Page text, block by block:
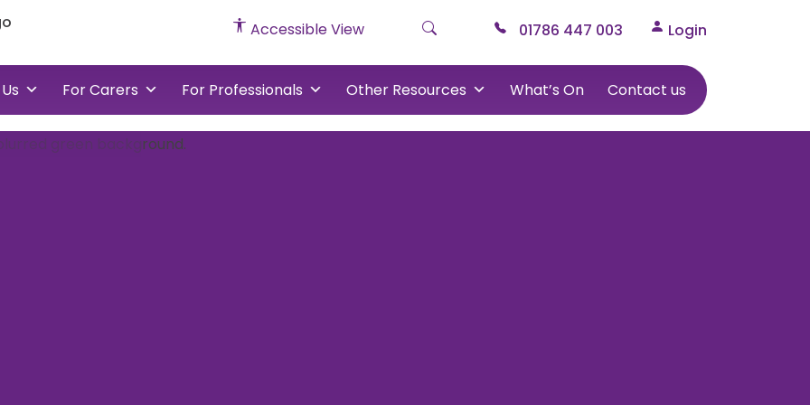
Accessible View 01786 447 003 Login
For Carers For Professionals Other Resources What’s On Contact us